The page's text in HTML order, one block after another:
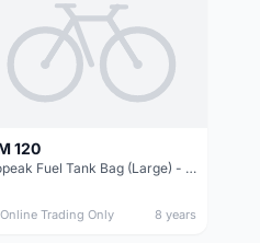
120
Topeak Fuel Tank Bag (Large) - Taiwan -- free courier
Online Trading Only 8 years